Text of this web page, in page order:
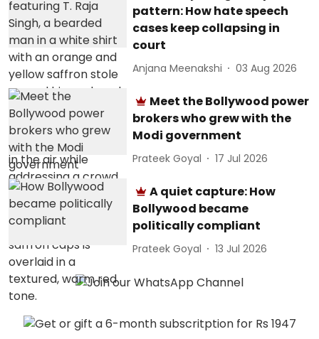
pattern: How hate speech
cases keep collapsing in
court
Anjana Meenakshi 03 Aug 2026
Meet the Bollywood power
brokers who grew with the
Modi government
Prateek Goyal 17 Jul 2026
A quiet capture: How
Bollywood became
politically compliant
Prateek Goyal 13 Jul 2026